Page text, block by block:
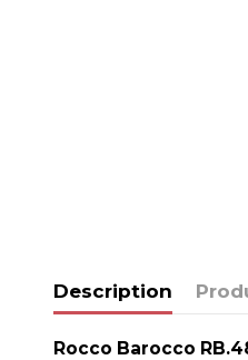
Description
Rocco Barocco